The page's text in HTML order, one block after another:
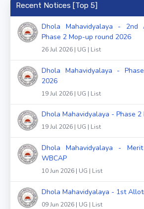
Recent Notices [Top 5]
Dhola Mahavidyalaya - 2nd
Phase 2 Mop-up round 2026
26 Jul 2026 | UG | List
Dhola Mahavidyalaya -
2026
19 Jul 2026 | UG | List
Dhola Mahavidyalaya - Phase
19 Jul 2026 | UG | List
Dhola Mahavidyalaya -
WBCAP
10 Jun 2026 | UG | List
Dhola Mahavidyalaya - 1st
09 Jun 2026 | UG | List